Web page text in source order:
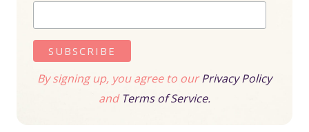
By signing up, you agree to ourPrivacy Policy
andTerms of Service.